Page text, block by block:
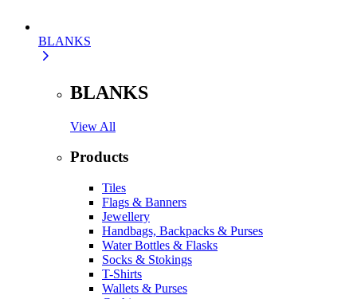
BLANKS
BLANKS
View All
Products
Tiles
Flags & Banners
Jewellery
Handbags, Backpacks & Purses
Water Bottles & Flasks
Socks & Stokings
T-Shirts
Wallets & Purses